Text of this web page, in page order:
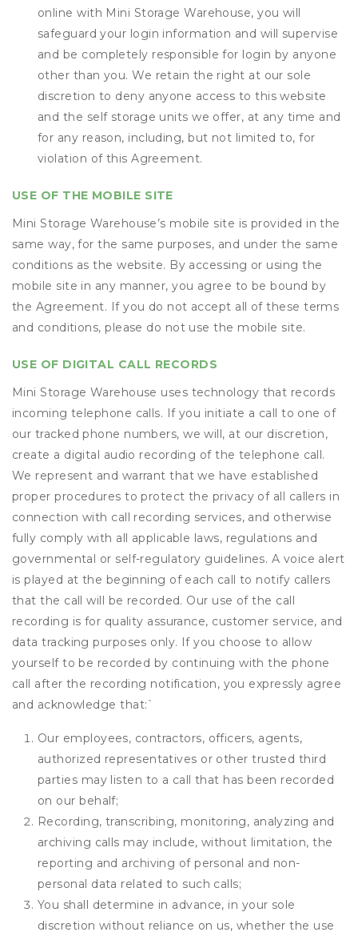
online with Mini Storage Warehouse, you will
safeguard your login information and will supervise
and be completely responsible for login by anyone
other than you. We retain the right at our sole
discretion to deny anyone access to this website
and the self storage units we offer, at any time and
for any reason, including, but not limited to, for
violation of this Agreement.
USE OF THE MOBILE SITE
Mini Storage Warehouse’s mobile site is provided in the
same way, for the same purposes, and under the same
conditions as the website. By accessing or using the
mobile site in any manner, you agree to be bound by
the Agreement. If you do not accept all of these terms
and conditions, please do not use the mobile site.
USE OF DIGITAL CALL RECORDS
Mini Storage Warehouse uses technology that records
incoming telephone calls. If you initiate a call to one of
our tracked phone numbers, we will, at our discretion,
create a digital audio recording of the telephone call.
We represent and warrant that we have established
proper procedures to protect the privacy of all callers in
connection with call recording services, and otherwise
fully comply with all applicable laws, regulations and
governmental or self-regulatory guidelines. A voice alert
is played at the beginning of each call to notify callers
that the call will be recorded. Our use of the call
recording is for quality assurance, customer service, and
data tracking purposes only. If you choose to allow
yourself to be recorded by continuing with the phone
call after the recording notification, you expressly agree
and acknowledge that:`
Our employees, contractors, officers, agents,
authorized representatives or other trusted third
parties may listen to a call that has been recorded
on our behalf;
Recording, transcribing, monitoring, analyzing and
archiving calls may include, without limitation, the
reporting and archiving of personal and non-
personal data related to such calls;
You shall determine in advance, in your sole
discretion without reliance on us, whether the use